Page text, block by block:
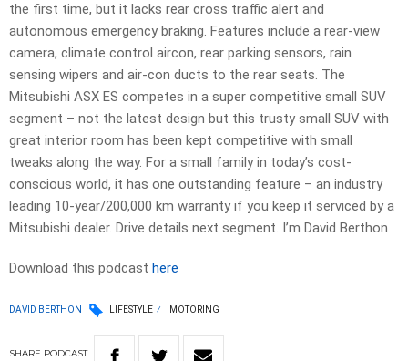
the first time, but it lacks rear cross traffic alert and
autonomous emergency braking. Features include a rear-view
camera, climate control aircon, rear parking sensors, rain
sensing wipers and air-con ducts to the rear seats. The
Mitsubishi ASX ES competes in a super competitive small SUV
segment – not the latest design but this trusty small SUV with
great interior room has been kept competitive with small
tweaks along the way. For a small family in today’s cost-
conscious world, it has one outstanding feature – an industry
leading 10-year/200,000 km warranty if you keep it serviced by a
Mitsubishi dealer. Drive details next segment. I’m David Berthon
Download this podcast here
DAVID BERTHON LIFESTYLE MOTORING
SHARE PODCAST